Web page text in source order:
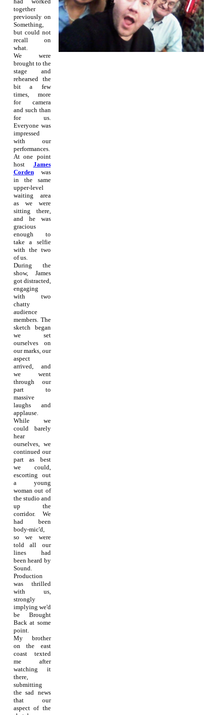
together
previously on
Something,
but could not
recall on
what.
We were
brought to the
stage and
rehearsed the
bit a few
times, more
for camera
and such than
for us.
Everyone was
impressed
with our
performances.
At one point
host James
Cordenwas
in the same
upper-level
waiting area
as we were
sitting there,
and he was
gracious
enough to
take a selfie
with the two
of us.
During the
show, James
got distracted,
engaging
with two
chatty
audience
members. The
sketch began
we set
ourselves on
our marks, our
aspect
arrived, and
we went
through our
part to
massive
laughs and
applause.
While we
could barely
hear
ourselves, we
continued our
part as best
we could,
escorting out
a young
woman out of
the studio and
up the
corridor. We
had been
body-mic'd,
so we were
told all our
lines had
been heard by
Sound.
Production
was thrilled
with us,
strongly
implying we'd
be Brought
Back at some
point.
My brother
on the east
coast texted
me after
watching it
there,
submitting
the sad news
that our
aspect of the